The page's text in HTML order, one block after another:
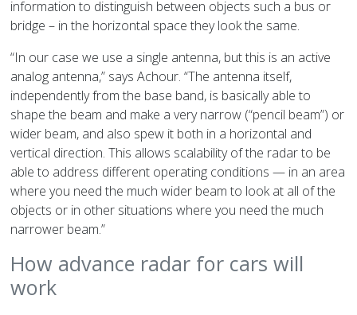
information to distinguish between objects such a bus or
bridge – in the horizontal space they look the same.
“In our case we use a single antenna, but this is an active
analog antenna,” says Achour. “The antenna itself,
independently from the base band, is basically able to
shape the beam and make a very narrow (“pencil beam”) or
wider beam, and also spew it both in a horizontal and
vertical direction. This allows scalability of the radar to be
able to address different operating conditions — in an area
where you need the much wider beam to look at all of the
objects or in other situations where you need the much
narrower beam.”
How advance radar for cars will
work